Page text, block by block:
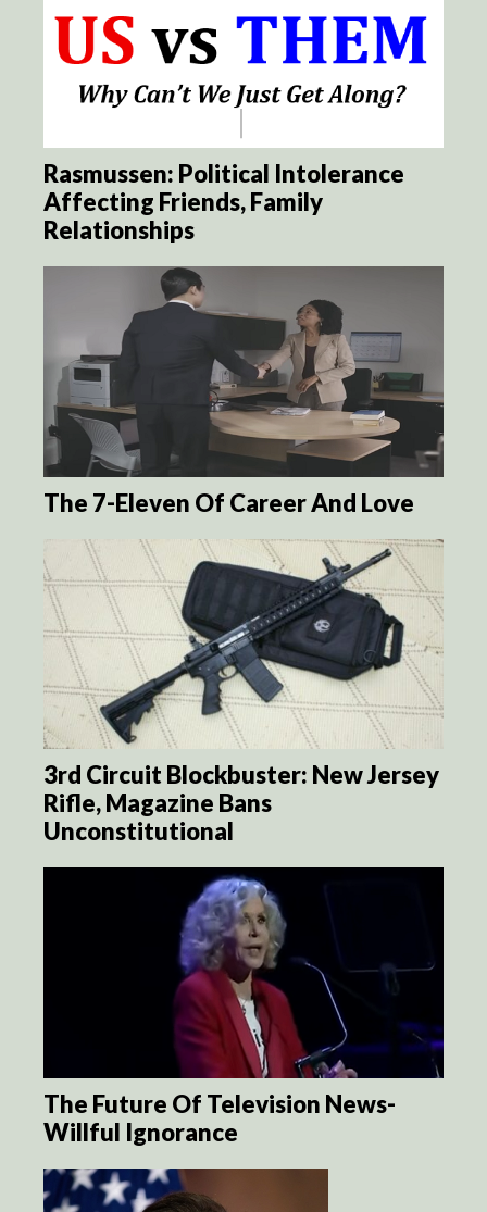
Rasmussen: Political Intolerance
Affecting Friends, Family
Relationships
The 7-Eleven Of Career And Love
3rd Circuit Blockbuster: New Jersey
Rifle, Magazine Bans
Unconstitutional
The Future Of Television News-
Willful Ignorance